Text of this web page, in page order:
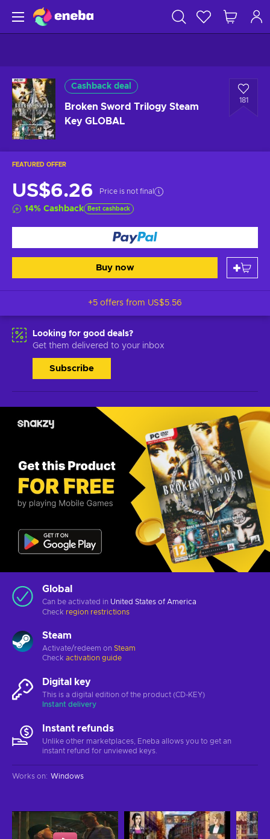
Cashback deal
Broken Sword Trilogy Steam
Key GLOBAL
181
FEATURED OFFER
US$6.26 Price is not final
14% Cashback Best cashback
Buy now
+5 offers from US$5.56
Looking for good deals?
Get them delivered to your inbox
Subscribe
Global
Can be activated in United States of America
Check region restrictions
Steam
Activate/redeem on Steam
Check activation guide
Digital key
This is a digital edition of the product (CD-KEY)
Instant delivery
Instant refunds
Unlike other marketplaces, Eneba allows you to get an
instant refund for unviewed keys.
Works on: Windows